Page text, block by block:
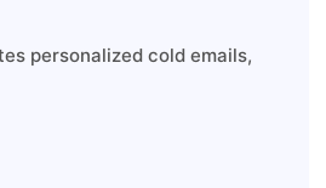
personalized cold emails,